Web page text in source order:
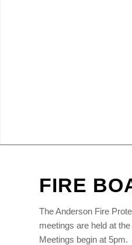
FIRE
The Anderson Fire
meetings are held at
Meetings begin at 5pm.